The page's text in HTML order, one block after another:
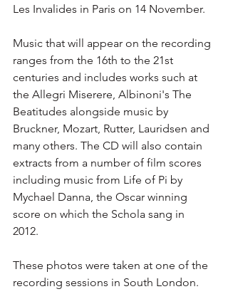
Les Invalides in Paris on 14 November.
Music that will appear on the recording
ranges from the 16th to the 21st
centuries and includes works such at
the Allegri Miserere, Albinoni's The
Beatitudes alongside music by
Bruckner, Mozart, Rutter, Lauridsen and
many others. The CD will also contain
extracts from a number of film scores
including music from Life of Pi by
Mychael Danna, the Oscar winning
score on which the Schola sang in
2012.
These photos were taken at one of the
recording sessions in South London.